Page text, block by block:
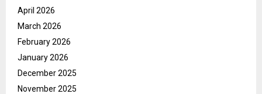
April 2026
March 2026
February 2026
January 2026
December 2025
November 2025